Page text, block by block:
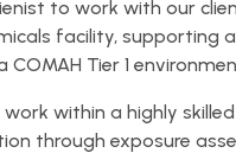
to work with our
facility, supporting
Tier 1
within a highly
through exposure